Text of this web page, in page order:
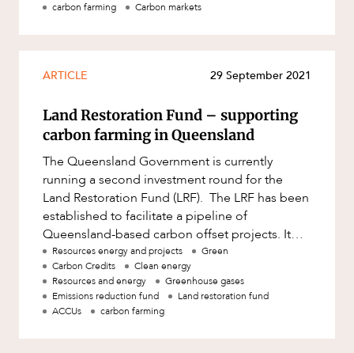
carbon farming
Carbon markets
ARTICLE 29 September 2021
Land Restoration Fund – supporting
carbon farming in Queensland
The Queensland Government is currently
running a second investment round for the
Land Restoration Fund (LRF). The LRF has been
established to facilitate a pipeline of
Queensland-based carbon offset projects. It
supports carbon farming research and
Resources energy and projects
Green
Carbon Credits
Clean energy
Resources and energy
Greenhouse gases
Emissions reduction fund
Land restoration fund
ACCUs
carbon farming